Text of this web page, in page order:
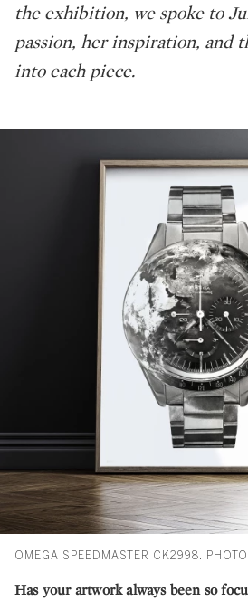
the exhibition, we spoke to
passion, her inspiration, and
into each piece.
OMEGA SPEEDMASTER CK2998.
Has your artwork always been so